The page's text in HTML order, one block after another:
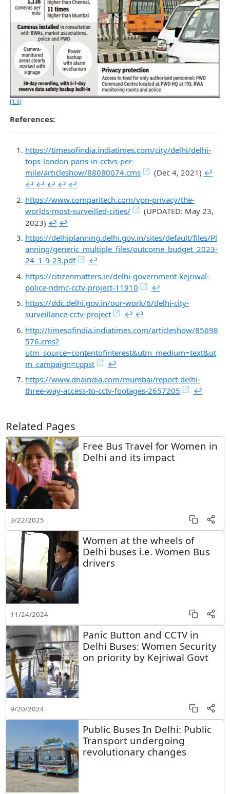
[1:5]
References:
https://timesofindia.indiatimes.com/city/delhi/delhi-
tops-london-paris-in-cctvs-per-
mile/articleshow/88080074.cms
(Dec 4, 2021) ↩︎
↩︎ ↩︎ ↩︎ ↩︎ ↩︎
https://www.comparitech.com/vpn-privacy/the-
worlds-most-surveilled-cities/
(UPDATED: May 23,
2023) ↩︎ ↩︎
https://delhiplanning.delhi.gov.in/sites/default/files/Pl
anning/generic_multiple_files/outcome_budget_2023-
24_1-9-23.pdf
↩︎
https://citizenmatters.in/delhi-government-kejriwal-
police-ndmc-cctv-project-11910
↩︎
https://ddc.delhi.gov.in/our-work/6/delhi-city-
surveillance-cctv-project
↩︎ ↩︎
http://timesofindia.indiatimes.com/articleshow/85698
576.cms?
utm_source=contentofinterest&utm_medium=text&ut
m_campaign=cppst
↩︎
https://www.dnaindia.com/mumbai/report-delhi-
three-way-access-to-cctv-footages-2657205
↩︎
Related Pages
Free Bus Travel for Women in
Delhi and its impact
3/22/2025
Women at the wheels of
Delhi buses i.e. Women Bus
drivers
11/24/2024
Panic Button and CCTV in
Delhi Buses: Women Security
on priority by Kejriwal Govt
9/20/2024
Public Buses In Delhi: Public
Transport undergoing
revolutionary changes